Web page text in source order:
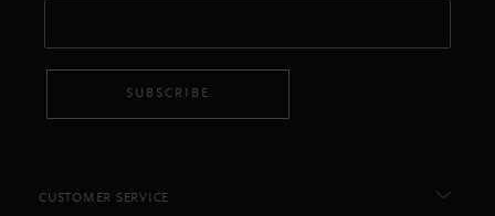
SUBSCRIBE
CUSTOMER SERVICE